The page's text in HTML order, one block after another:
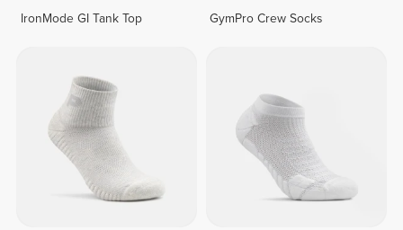
IronMode GI Tank Top
GymPro Crew Socks